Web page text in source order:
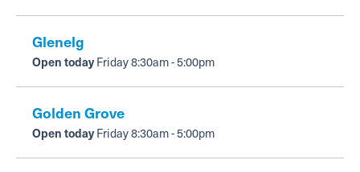
PET - restaging or surveillance
Glenelg
Open todayFriday 8:30am - 5:00pm
Golden Grove
Open todayFriday 8:30am - 5:00pm